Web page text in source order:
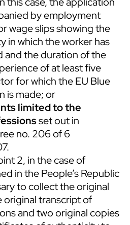
by employment
wage slips showing the
in which the worker has
and the duration of the
of at least five
for which the EU Blue
is made; or
limited to the
set out in
no. 206 of 6
2, in the case of
in the People’s Republic
to collect the original
transcript of
and two original copies